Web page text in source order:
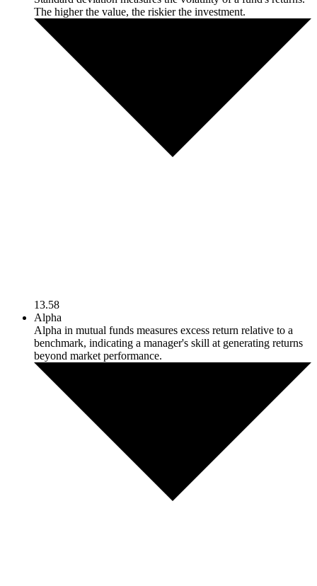
The higher the value, the riskier the investment.
13.58
Alpha
Alpha in mutual funds measures excess return relative to a
benchmark, indicating a manager's skill at generating returns
beyond market performance.